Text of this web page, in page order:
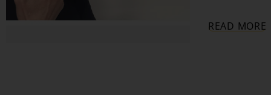
READ MORE